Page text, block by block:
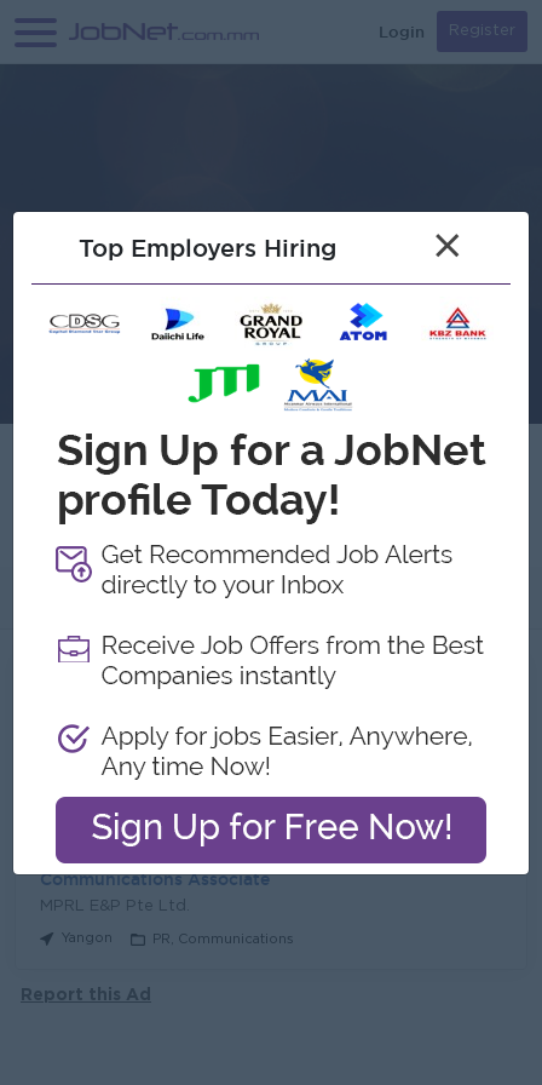
Login Register
MPRL E&P Pte Ltd.
About Jobs 2
Recent job openings
Junior Accountant
MPRL E&P Pte Ltd.
Yangon Finance, Accounting, Audit
Communications Associate
MPRL E&P Pte Ltd.
Yangon PR, Communications
Report this Ad
Top Employers Hiring ×